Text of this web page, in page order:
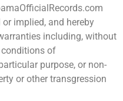
implied, and hereby
including, without
of
purpose, or non-
or other transgression